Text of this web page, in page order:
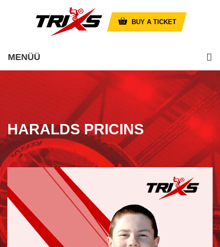
BUY A TICKET
MENÜÜ
HARALDS PRICINS